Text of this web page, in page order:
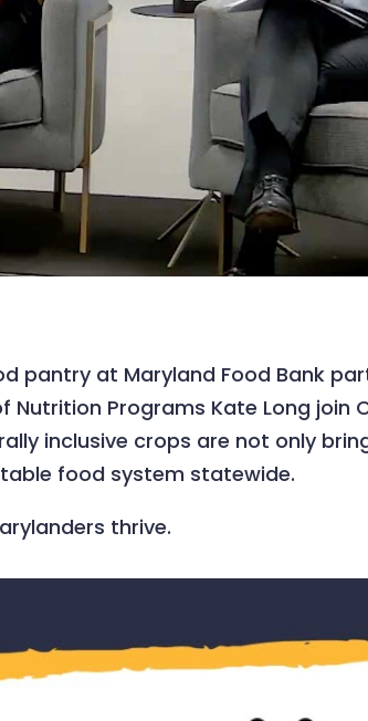
pantry at Maryland Food Bank
Programs Kate Long join
inclusive crops are not only
food system statewide.
thrive.